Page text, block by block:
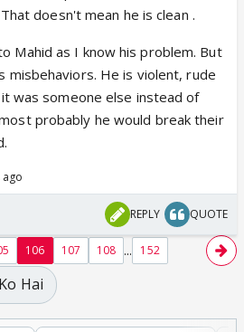
doesn't mean he is clean .
Mahid as I know his problem. But
misbehaviors. He is violent, rude
was someone else instead of
probably he would break their
REPLY QUOTE
106 107 108 ... 152
Hai